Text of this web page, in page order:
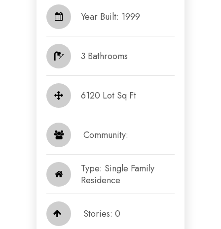
Year Built: 1999
3 Bathrooms
6120 Lot Sq Ft
​​​​​​​ Community: ​​​​​​​
Type: Single Family
Residence
Stories: 0